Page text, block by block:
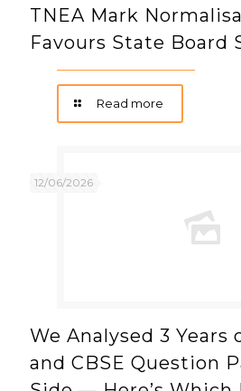
TNEA Mark
Favours State Board
Read more
12/06/2026
We Analysed 3 Years
and CBSE Question